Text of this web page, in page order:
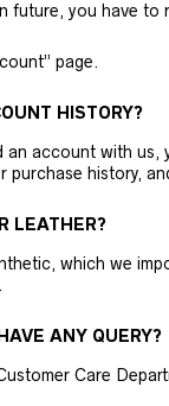
future, you have to
page.
HISTORY?
an account with
purchase history,
LEATHER?
which we
ANY QUERY?
Care